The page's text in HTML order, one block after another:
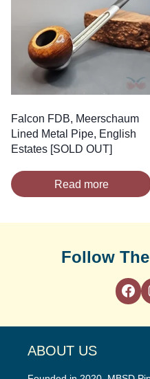
Falcon FDB, Meerschaum
Lined Metal Pipe, English
Estates [SOLD OUT]
Read more
Follow
ABOUT US